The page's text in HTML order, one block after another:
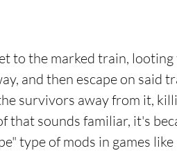
to the marked train,
and then escape on said
survivors away from it,
that sounds familiar, it's
type of mods in games